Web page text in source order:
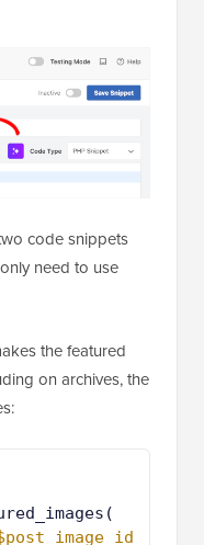
code snippets
need to use
the featured
on archives, the